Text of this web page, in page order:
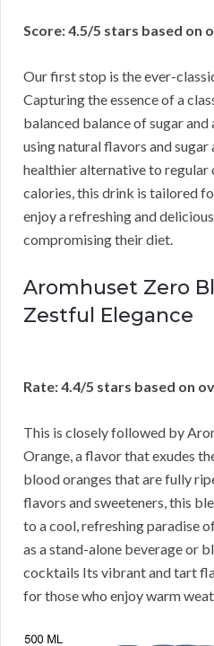
Score: 4.5/5 stars based on
Our first stop is the ever-
Capturing the essence of a
balanced balance of sugar
using natural flavors and sugar
healthier alternative to regular
calories, this drink is tailored
enjoy a refreshing and
compromising their diet.
Aromhuset Zero
Zestful Elegance
Rate: 4.4/5 stars based on
This is closely followed by
Orange, a flavor that exudes
blood oranges that are fully
flavors and sweeteners, this
to a cool, refreshing paradise
as a stand-alone beverage or
cocktails Its vibrant and tart
for those who enjoy warm